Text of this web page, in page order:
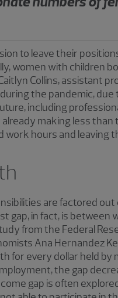
to leave their
women with children
Collins, assistant
the pandemic,
including
making less
work hours and leaving
are factored
gap, in fact, is
from the Federal
Ana Hernandez
for every dollar held
the gap
gap is often